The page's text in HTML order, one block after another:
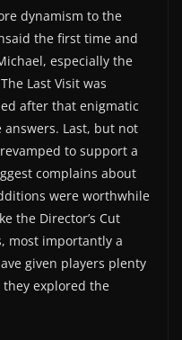
dynamism to the
the first time and
especially the
Last Visit was
after that enigmatic
Last, but not
to support a
complains about
were worthwhile
the Director’s Cut
most importantly a
given players plenty
explored the